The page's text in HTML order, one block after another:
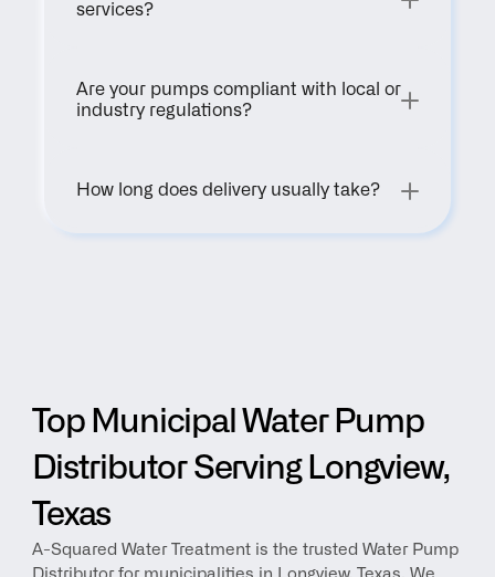
services?
Are your pumps compliant with local or
industry regulations?
How long does delivery usually take?
Top Municipal Water Pump
Distributor Serving Longview,
Texas
A-Squared Water Treatment is the trusted Water Pump